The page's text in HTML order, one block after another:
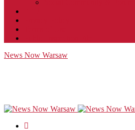
News Now Warsaw